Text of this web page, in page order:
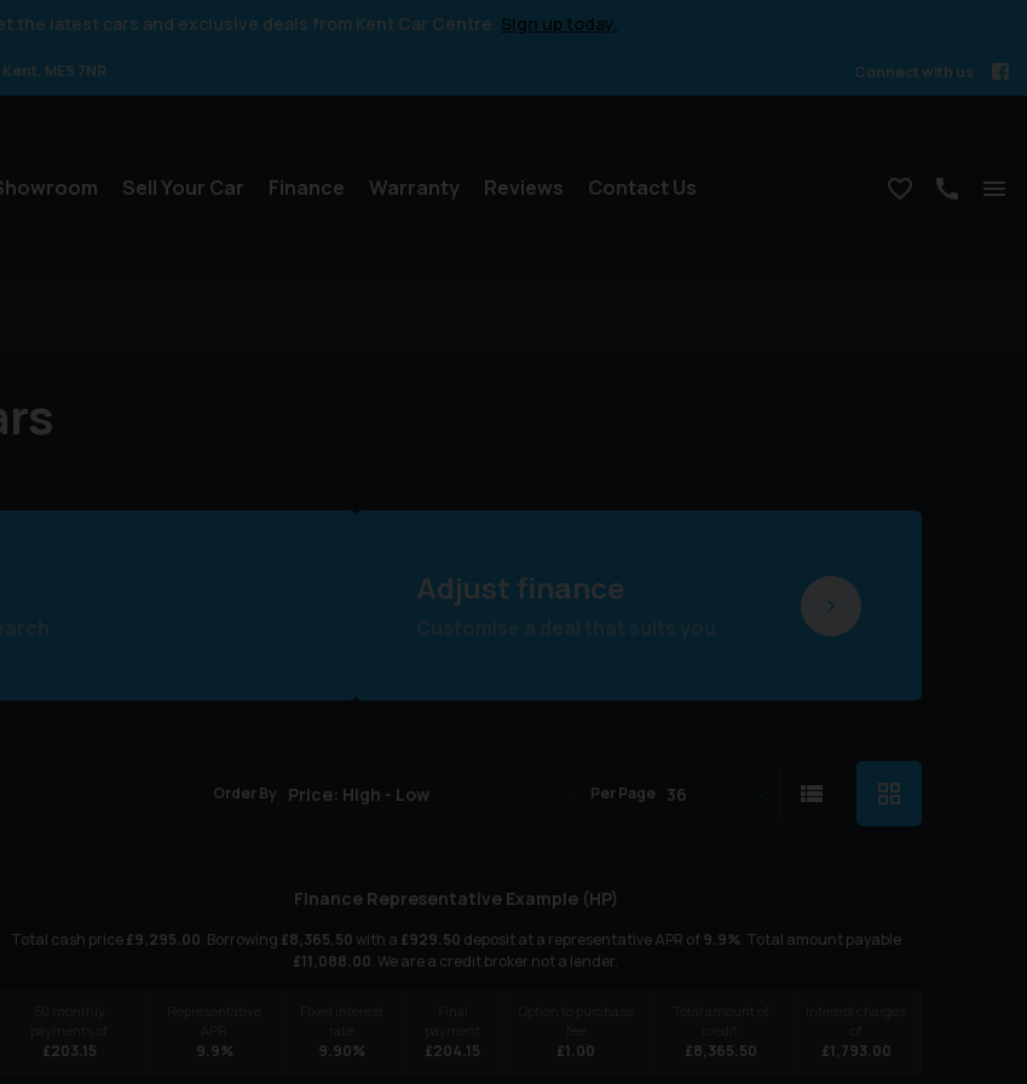
the latest cars and exclusive deals from Kent Car Centre. Sign up today.
Kent ME9 7NR Connect with us
Sell Your Car Finance Warranty Reviews Contact Us
Adjust finance
Order By Per Page
Finance Representative Example (HP)
Total cash price£9,295.00. Borrowing £8,365.50 with a £929.50 deposit at a representative APR of9.9%. Total amount payable
£11,088.00. We are a credit broker not a lender.
£203.15 9.9% 9.90% £204.15 £1.00 £8,365.50 £1,793.00